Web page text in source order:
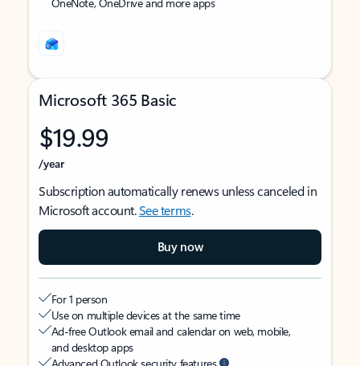
Microsoft 365 Basic
$19.99
/year
Subscription automatically renews unless canceled in
Microsoft account.See terms.
Buy now
For 1 person
Use on multiple devices at the same time
Ad-free Outlook email and calendar on web, mobile,
and desktop apps